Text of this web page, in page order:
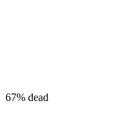
67% dead